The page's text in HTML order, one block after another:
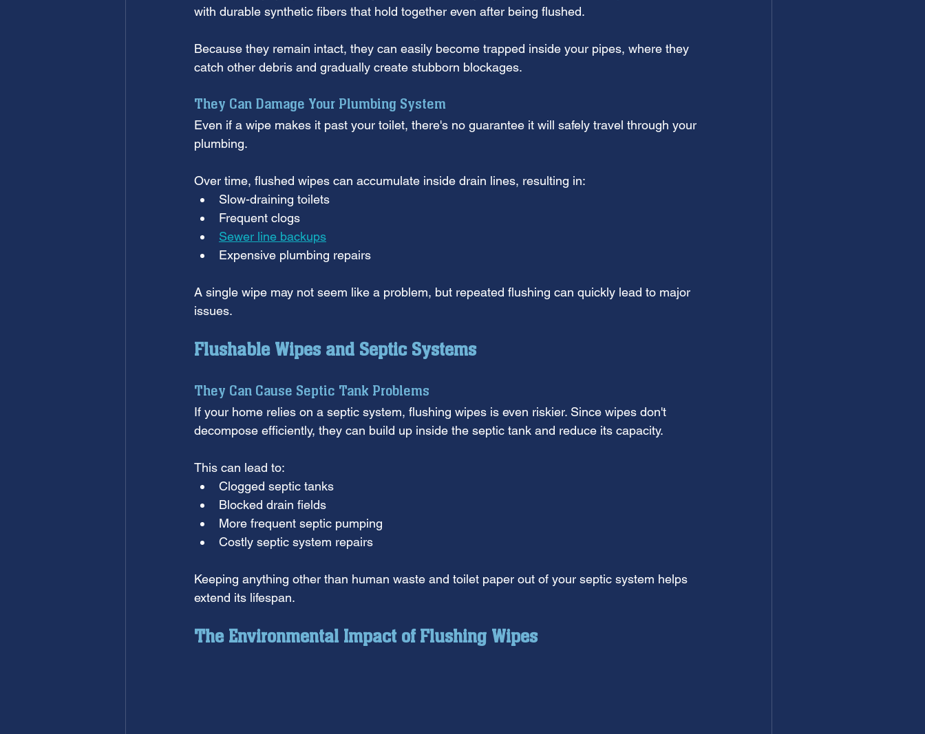
with durable synthetic fibers that hold together even after being flushed.
Because they remain intact, they can easily become trapped inside your pipes, where they
catch other debris and gradually create stubborn blockages.
They Can Damage Your Plumbing System
Even if a wipe makes it past your toilet, there's no guarantee it will safely travel through your
plumbing.
Over time, flushed wipes can accumulate inside drain lines, resulting in:
Slow-draining toilets
Frequent clogs
Sewer line backups
Expensive plumbing repairs
A single wipe may not seem like a problem, but repeated flushing can quickly lead to major
issues.
Flushable Wipes and Septic Systems
They Can Cause Septic Tank Problems
If your home relies on a septic system, flushing wipes is even riskier. Since wipes don't
decompose efficiently, they can build up inside the septic tank and reduce its capacity.
This can lead to:
Clogged septic tanks
Blocked drain fields
More frequent septic pumping
Costly septic system repairs
Keeping anything other than human waste and toilet paper out of your septic system helps
extend its lifespan.
The Environmental Impact of Flushing Wipes